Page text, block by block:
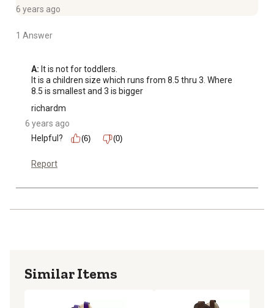
6 years ago
1 Answer
A: It is not for toddlers.
It is a children size which runs from 8.5 thru 3. Where
8.5 is smallest and 3 is bigger
richardm
6 years ago
Helpful?
(6) (0)
Report
Similar Items